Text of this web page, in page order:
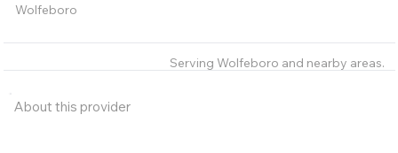
Wolfeboro
About this provider
Serving Wolfeboro and nearby areas.